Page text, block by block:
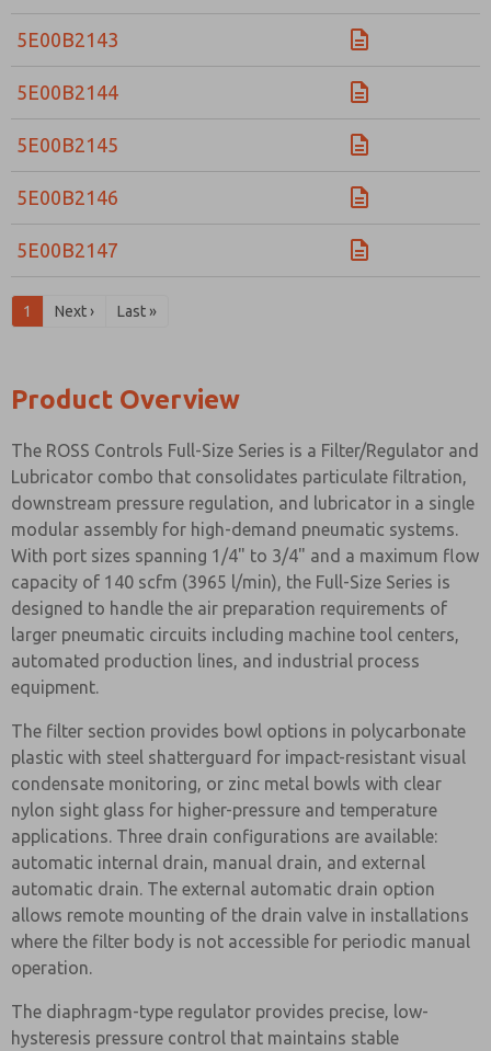
5E00B2143
5E00B2144
5E00B2145
5E00B2146
5E00B2147
1 Next › Last »
Product Overview
The ROSS Controls Full-Size Series is a Filter/Regulator and
Lubricator combo that consolidates particulate filtration,
downstream pressure regulation, and lubricator in a single
modular assembly for high-demand pneumatic systems.
With port sizes spanning 1/4" to 3/4" and a maximum flow
capacity of 140 scfm (3965 l/min), the Full-Size Series is
designed to handle the air preparation requirements of
larger pneumatic circuits including machine tool centers,
automated production lines, and industrial process
equipment.
The filter section provides bowl options in polycarbonate
plastic with steel shatterguard for impact-resistant visual
condensate monitoring, or zinc metal bowls with clear
nylon sight glass for higher-pressure and temperature
applications. Three drain configurations are available:
automatic internal drain, manual drain, and external
automatic drain. The external automatic drain option
allows remote mounting of the drain valve in installations
where the filter body is not accessible for periodic manual
operation.
The diaphragm-type regulator provides precise, low-
hysteresis pressure control that maintains stable